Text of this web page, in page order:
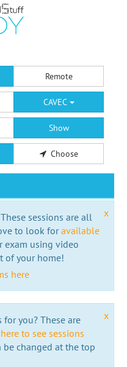
Remote
CAVEC
Show
Choose
x
sessions are all
to look foravailable
exam using video
of your home!
here
x
you? These are
to see sessions
changed at the top